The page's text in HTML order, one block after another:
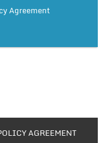
Agreement
AGREEMENT